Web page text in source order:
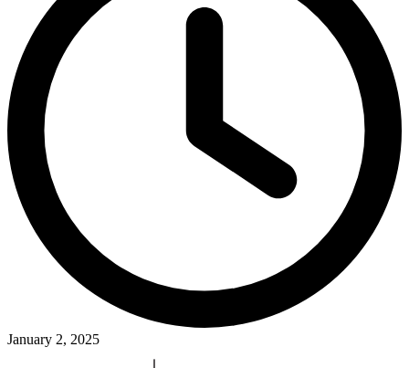
January 2, 2025